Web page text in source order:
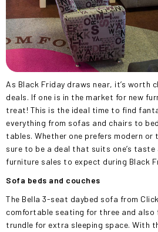
As Black Friday draws near, it’s worth
deals. If one is in the market for new
treat! This is the ideal time to find
everything from sofas and chairs to
tables. Whether one prefers modern or
sure to be a deal that suits one’s taste
furniture sales to expect during Black
Sofa beds and couches
The Bella 3-seat daybed sofa from
comfortable seating for three and also
trundle for extra sleeping space. With